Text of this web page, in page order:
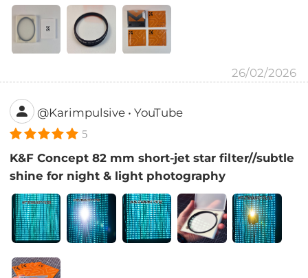
26/02/2026
@Karimpulsive • YouTube
5
K&F Concept 82 mm short-jet star filter//subtle
shine for night & light photography